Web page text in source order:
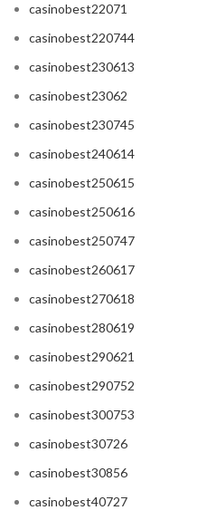
casinobest22071
casinobest220744
casinobest230613
casinobest23062
casinobest230745
casinobest240614
casinobest250615
casinobest250616
casinobest250747
casinobest260617
casinobest270618
casinobest280619
casinobest290621
casinobest290752
casinobest300753
casinobest30726
casinobest30856
casinobest40727